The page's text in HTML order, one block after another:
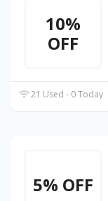
10%
OFF
21 Used - 0 Today
5% OFF